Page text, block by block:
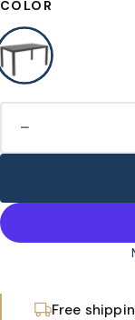
COLOR
−
Free